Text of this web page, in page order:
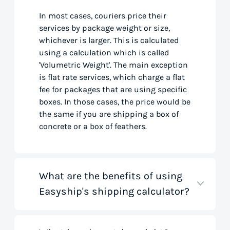
In most cases, couriers price their
services by package weight or size,
whichever is larger. This is calculated
using a calculation which is called
'Volumetric Weight'. The main exception
is flat rate services, which charge a flat
fee for packages that are using specific
boxes. In those cases, the price would be
the same if you are shipping a box of
concrete or a box of feathers.
What are the benefits of using
Easyship's shipping calculator?